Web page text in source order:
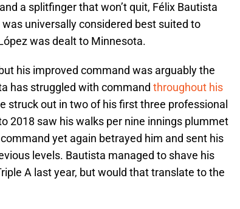
a splitfinger that won’t quit, Félix Bautista
universally considered best suited to
was dealt to Minnesota.
his improved command was arguably the
has struggled with command throughout his
struck out in two of his first three professional
2018 saw his walks per nine innings plummet
yet again betrayed him and sent his
levels. Bautista managed to shave his
A last year, but would that translate to the